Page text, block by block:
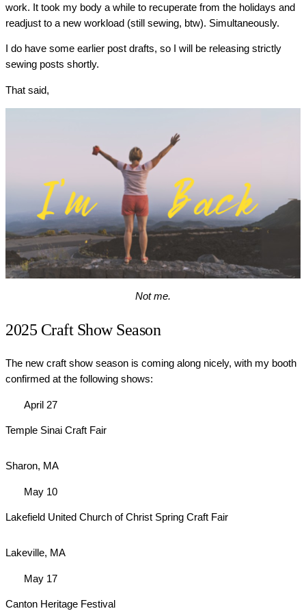
work. It took my body a while to recuperate from the holidays and
readjust to a new workload (still sewing, btw). Simultaneously.
I do have some earlier post drafts, so I will be releasing strictly
sewing posts shortly.
That said,
Not me.
2025 Craft Show Season
The new craft show season is coming along nicely, with my booth
confirmed at the following shows:
April 27
Temple Sinai Craft Fair
Sharon, MA
May 10
Lakefield United Church of Christ Spring Craft Fair
Lakeville, MA
May 17
Canton Heritage Festival